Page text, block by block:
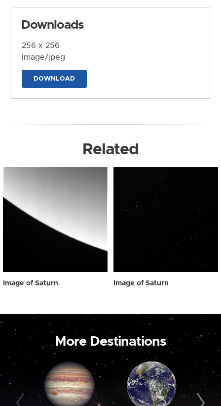
Downloads
256 x 256
image/jpeg
DOWNLOAD
Related
Image of Saturn Image of Saturn
More Destinations